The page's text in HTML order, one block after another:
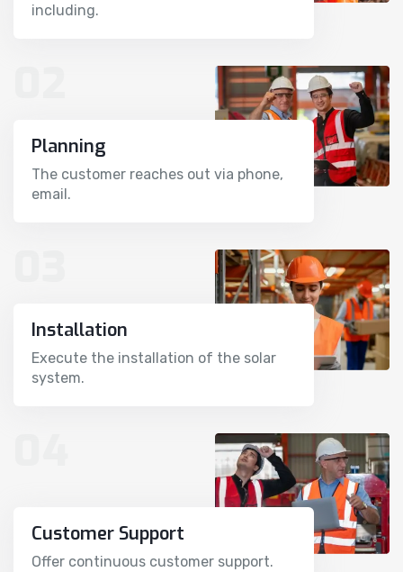
including.
Planning
The customer reaches out via phone,
email.
Installation
Execute the installation of the solar
system.
Customer Support
Offer continuous customer support.